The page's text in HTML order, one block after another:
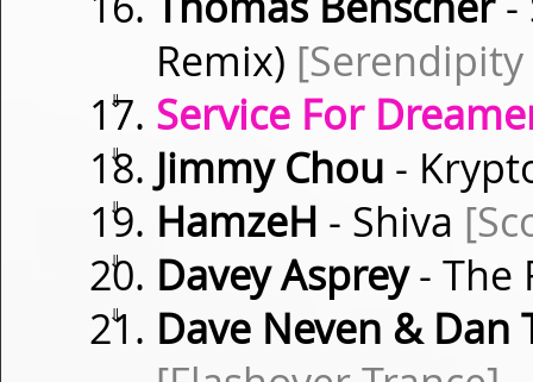
Remix)
⇓ Service For
⇓ Jimmy Chou -
⇓ HamzeH - Shiva
⇓ Davey Asprey- The
⇓
Dave Neven & Dan